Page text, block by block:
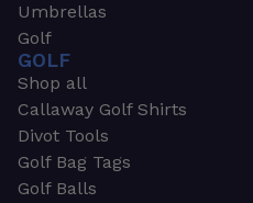
Umbrellas
Golf
GOLF
Shop all
Callaway Golf Shirts
Divot Tools
Golf Bag Tags
Golf Balls